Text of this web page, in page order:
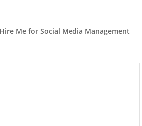
Hire Me for Social Media Management